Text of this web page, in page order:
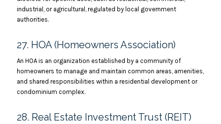
industrial, or agricultural, regulated by local government
authorities.
27. HOA (Homeowners Association)
An HOA is an organization established by a community of
homeowners to manage and maintain common areas, amenities,
and shared responsibilities within a residential development or
condominium complex.
28. Real Estate Investment Trust (REIT)